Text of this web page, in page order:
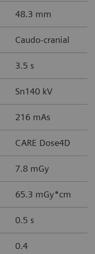
48.3 mm
Caudo-cranial
3.5 s
Sn140 kV
216 mAs
CARE Dose4D
7.8 mGy
65.3 mGy*cm
0.5 s
0.4